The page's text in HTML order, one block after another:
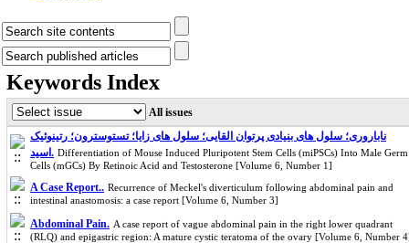
Keywords Index
All issues
ناباروری؛ سلول های بنیادی پرتوان القایی؛ سلول های زایا؛ تستوسترون؛ رتینوئیک
اسید. Differentiation of Mouse Induced Pluripotent Stem Cells (miPSCs) Into Male Germ
Cells (mGCs) By Retinoic Acid and Testosterone [Volume 6, Number 1]
A Case Report.. Recurrence of Meckel's diverticulum following abdominal pain and
intestinal anastomosis: a case report [Volume 6, Number 3]
Abdominal Pain. A case report of vague abdominal pain in the right lower quadrant
(RLQ) and epigastric region: A mature cystic teratoma of the ovary [Volume 6, Number